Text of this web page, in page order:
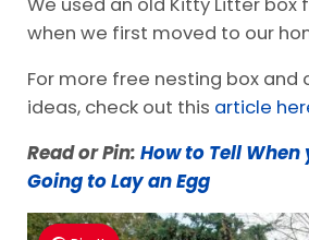
when we first moved to our
For more free nesting box and
ideas, check out this article
Read or Pin: How to Tell When
Going to Lay an Egg